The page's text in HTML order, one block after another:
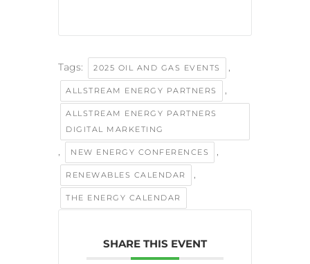
Tags: 2025 OIL AND GAS EVENTS ,
ALLSTREAM ENERGY PARTNERS ,
ALLSTREAM ENERGY PARTNERS
DIGITAL MARKETING
, NEW ENERGY CONFERENCES ,
RENEWABLES CALENDAR ,
THE ENERGY CALENDAR
SHARE THIS EVENT